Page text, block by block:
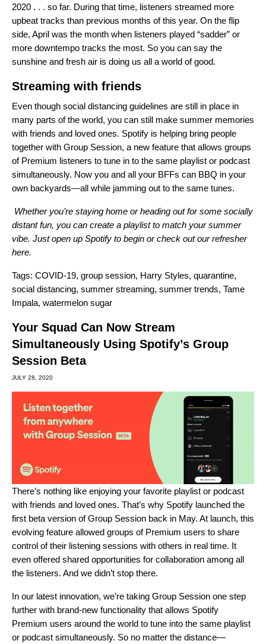
2020 . . . so far. During that time, listeners streamed more
upbeat tracks than previous months of this year. On the flip
side, April was the month when listeners played “sadder” or
more downtempo tracks the most. So you can say the
sunshine and fresh air is doing us all a world of good.
Streaming with friends
Even though social distancing guidelines are still in place in
many parts of the world, you can still make summer memories
with friends and loved ones. Spotify is helping bring people
together with Group Session, a new feature that allows groups
of Premium listeners to tune in to the same playlist or podcast
simultaneously. Now you and all your BFFs can BBQ in your
own backyards—all while jamming out to the same tunes.
Whether you’re staying home or heading out for some socially
distant fun, you can create a playlist to match your summer
vibe. Just open up Spotify to begin or check out our refresher
here.
Tags: COVID-19, group session, Harry Styles, quarantine,
social distancing, summer streaming, summer trends, Tame
Impala, watermelon sugar
Your Squad Can Now Stream
Simultaneously Using Spotify’s Group
Session Beta
JULY 28, 2020
There’s nothing like enjoying your favorite playlist or podcast
with friends and loved ones. That’s why Spotify launched the
first beta version of Group Session back in May. At launch, this
evolving feature allowed groups of Premium users to share
control of their listening sessions with others in real time. It
even offered shared opportunities for collaboration among all
the listeners. And we didn’t stop there.
In our latest innovation, we’re taking Group Session one step
further with brand-new functionality that allows Spotify
Premium users around the world to tune into the same playlist
or podcast simultaneously. So no matter the distance—